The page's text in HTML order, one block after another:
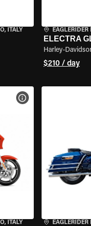
ITALY EAGLERIDER
ELECTRA
Harley-
$210 / day
ITALY
VIEW BIKE SPECS